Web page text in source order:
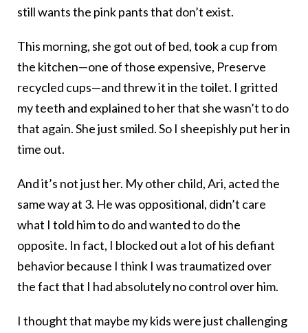
still wants the pink pants that don’t exist.
This morning, she got out of bed, took a cup from
the kitchen—one of those expensive, Preserve
recycled cups—and threw it in the toilet. I gritted
my teeth and explained to her that she wasn’t to do
that again. She just smiled. So I sheepishly put her in
time out.
And it’s not just her. My other child, Ari, acted the
same way at 3. He was oppositional, didn’t care
what I told him to do and wanted to do the
opposite. In fact, I blocked out a lot of his defiant
behavior because I think I was traumatized over
the fact that I had absolutely no control over him.
I thought that maybe my kids were just challenging